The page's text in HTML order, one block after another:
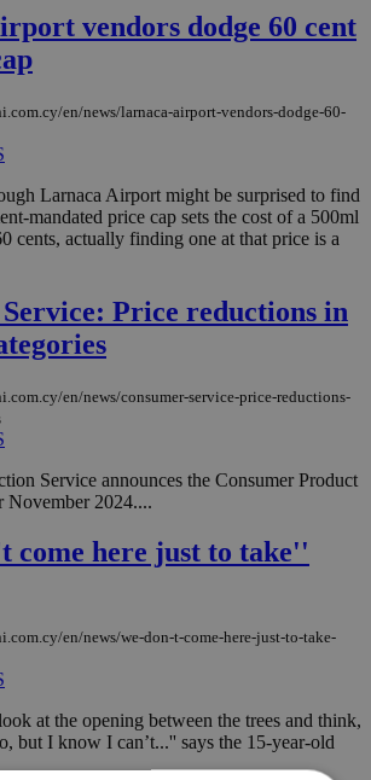
vendors dodge 60 cent
en/news/larnaca-airport-vendors-dodge-60-
Larnaca Airport might be surprised to find
mandated price cap sets the cost of a 500ml
cents, actually finding one at that price is a
Price reductions in
en/news/consumer-service-price-reductions-
Service announces the Consumer Product
November 2024....
come here just to take''
en/news/we-don-t-come-here-just-to-take-
at the opening between the trees and think,
but I know I can’t...'' says the 15-year-old